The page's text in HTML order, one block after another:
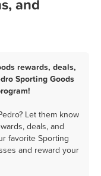
and
rewards, deals,
Sporting Goods
Let them know
deals, and
favorite Sporting
and reward your